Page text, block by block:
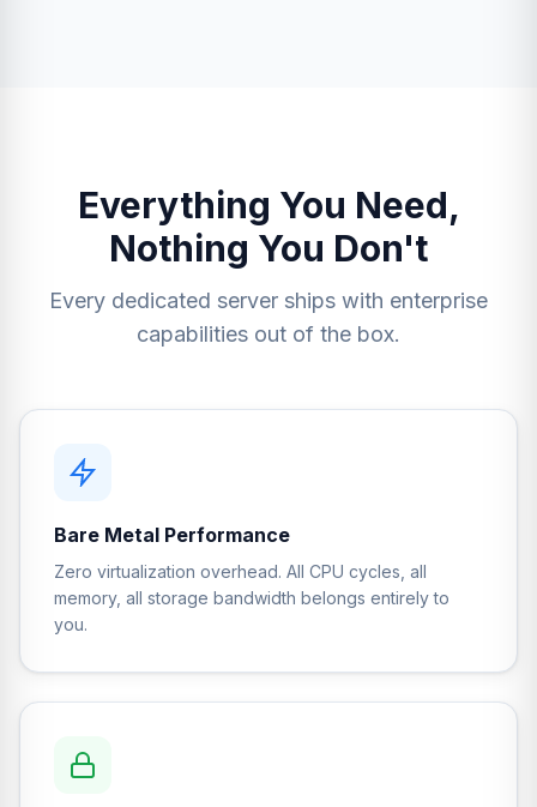
Everything You Need,
Nothing You Don't
Every dedicated server ships with enterprise
capabilities out of the box.
Bare Metal Performance
Zero virtualization overhead. All CPU cycles, all
memory, all storage bandwidth belongs entirely to
you.